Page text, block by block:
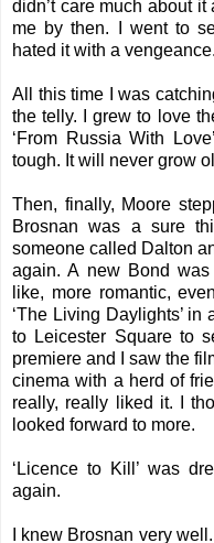
didn’t care much about
me by then. I went to
hated it with a vengeance.
All this time I was
the telly. I grew to love
‘From Russia With
tough. It will never grow
Then, finally, Moore
Brosnan was a sure
someone called Dalton
again. A new Bond was
like, more romantic,
‘The Living Daylights’ in
to Leicester Square to
premiere and I saw the
cinema with a herd of
really, really liked it. I
looked forward to more.
‘Licence to Kill’ was
again.
I knew Brosnan very